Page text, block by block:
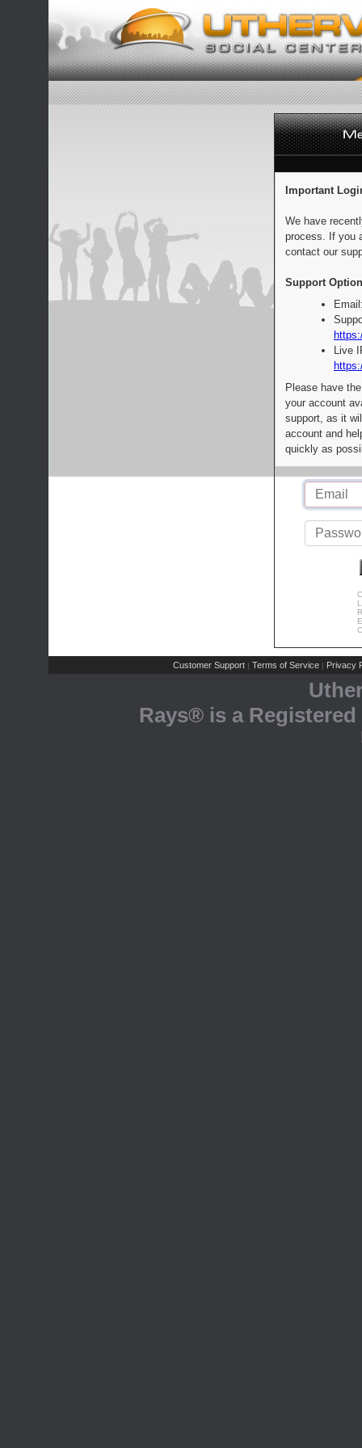
Important
We have
process. If you
contact our
Support
Live
Please have
your account
support, as it
account and
quickly as
Customer Support | Terms of Service | Privacy
Rays® is a